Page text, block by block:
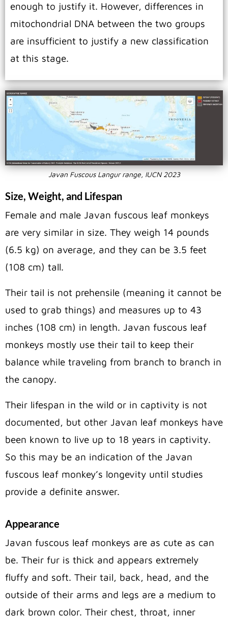
enough to justify it. However, differences in
mitochondrial DNA between the two groups
are insufficient to justify a new classification
at this stage.
Javan Fuscous Langur range, IUCN 2023
Size, Weight, and Lifespan
Female and male Javan fuscous leaf monkeys
are very similar in size. They weigh 14 pounds
(6.5 kg) on average, and they can be 3.5 feet
(108 cm) tall.
Their tail is not prehensile (meaning it cannot be
used to grab things) and measures up to 43
inches (108 cm) in length. Javan fuscous leaf
monkeys mostly use their tail to keep their
balance while traveling from branch to branch in
the canopy.
Their lifespan in the wild or in captivity is not
documented, but other Javan leaf monkeys have
been known to live up to 18 years in captivity.
So this may be an indication of the Javan
fuscous leaf monkey’s longevity until studies
provide a definite answer.
Appearance
Javan fuscous leaf monkeys are as cute as can
be. Their fur is thick and appears extremely
fluffy and soft. Their tail, back, head, and the
outside of their arms and legs are a medium to
dark brown color. Their chest, throat, inner